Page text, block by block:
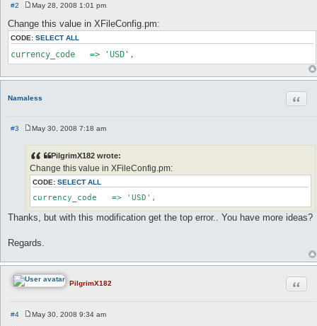
#2
s
t
May 28, 2008 1:01 pm
Change this value in XFileConfig.pm:
CODE: SELECT ALL
currency_code	=> 'USD',
Namaless
#3
s
t
May 30, 2008 7:18 am
PilgrimX182 wrote:
Change this value in XFileConfig.pm:
CODE: SELECT ALL
currency_code	=> 'USD',
Thanks, but with this modification get the top error.. You have more ideas?
Regards.
PilgrimX182
#4
May 30, 2008 9:34 am